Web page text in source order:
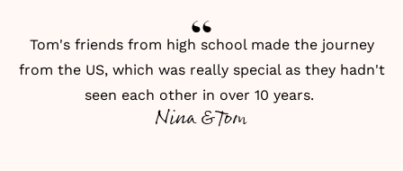
Tom's friends from high school made the journey
from the US, which was really special as they hadn't
seen each other in over 10 years.
Nina & Tom